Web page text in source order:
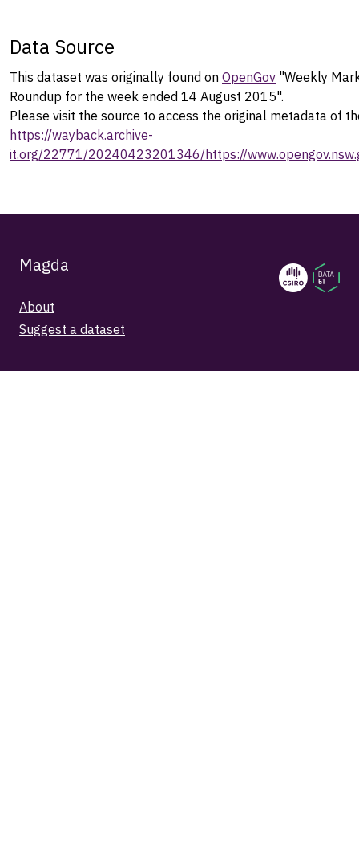
Data Source
This dataset was originally found on OpenGov "Weekly
Roundup for the week ended 14 August 2015".
Please visit the source to access the original metadata of
https://wayback.archive-
it.org/22771/20240423201346/https://
Magda
About
Suggest a dataset